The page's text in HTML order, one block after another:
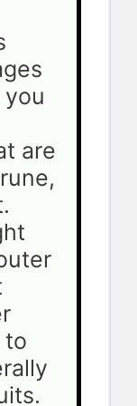
are
to